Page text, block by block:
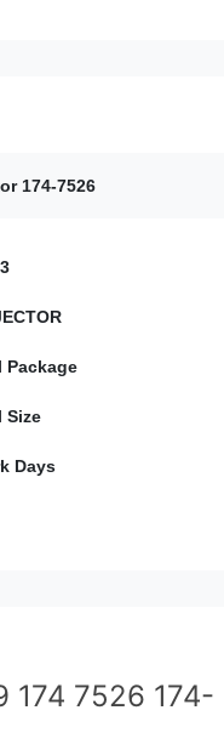
174-7526
Package
Size
Days
174 7526 174-